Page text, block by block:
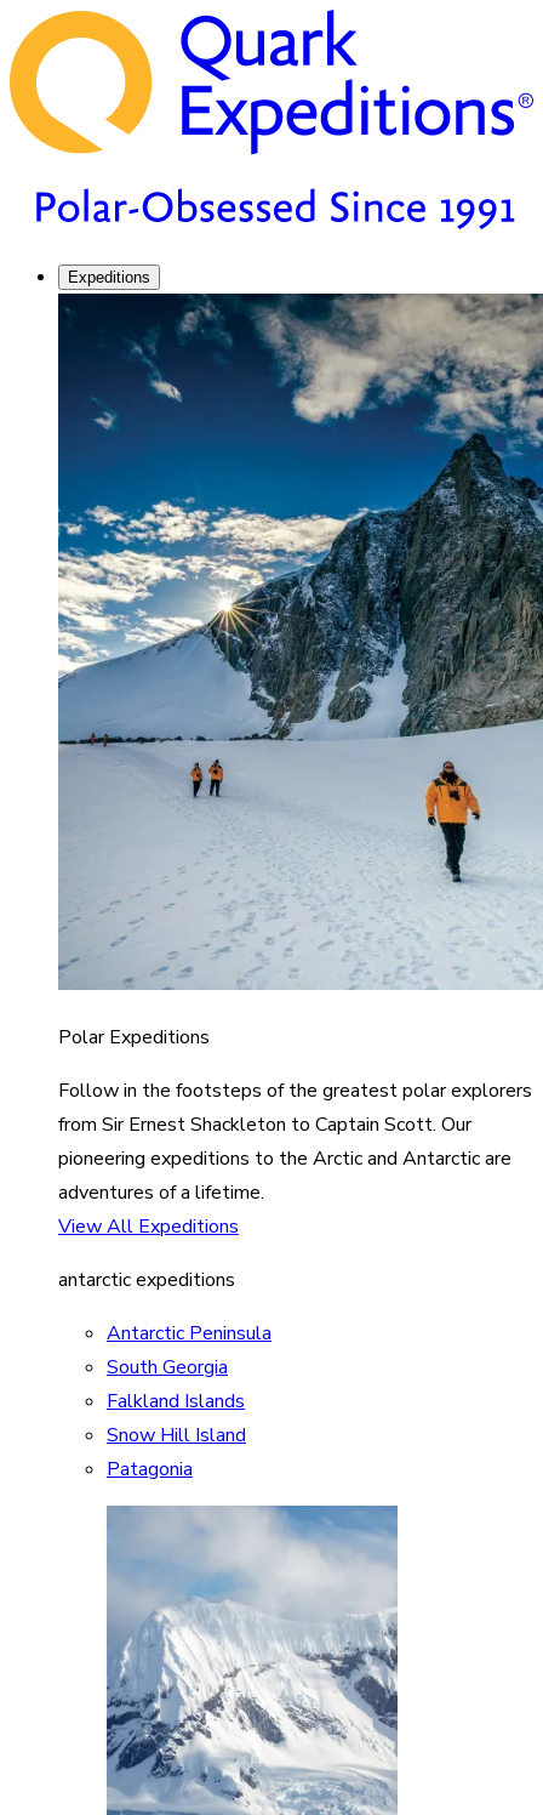
Expeditions
Polar Expeditions
Follow in the footsteps of the greatest polar explorers
from Sir Ernest Shackleton to Captain Scott. Our
pioneering expeditions to the Arctic and Antarctic are
adventures of a lifetime.
View All Expeditions
antarctic expeditions
Antarctic Peninsula
South Georgia
Falkland Islands
Snow Hill Island
Patagonia